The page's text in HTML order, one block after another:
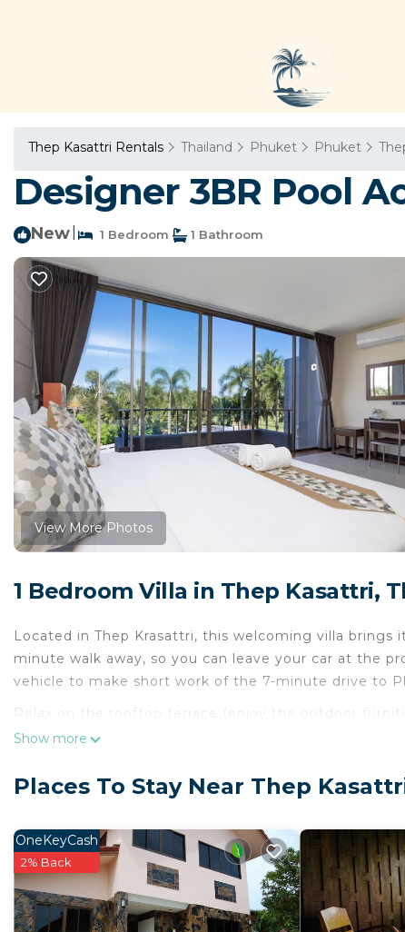
Thep Kasattri Rentals Thailand Phuket Phuket
Designer 3BR Pool
New 1 Bedroom 1 Bathroom
View More Photos
1 Bedroom Villa in Thep Kasattri,
Located in Thep Krasattri, this welcoming villa brings
minute walk away, so you can leave your car at the
vehicle to make short work of the 7-minute drive to
Relax on the rooftop terrace (enjoy the outdoor
and enjoy the free WiFi and Smart TV.
because you'll also have a washing machine.
Show more
Places To Stay Near Thep
OneKeyCash
2% Back